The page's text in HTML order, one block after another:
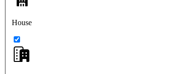
House